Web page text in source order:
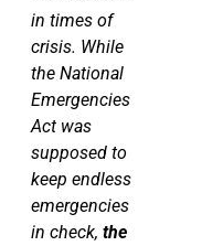
in times of
crisis. While
the National
Emergencies
Act was
supposed to
keep endless
emergencies
in check, the